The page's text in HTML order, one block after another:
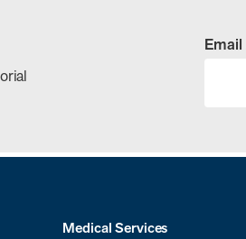
Medical Services